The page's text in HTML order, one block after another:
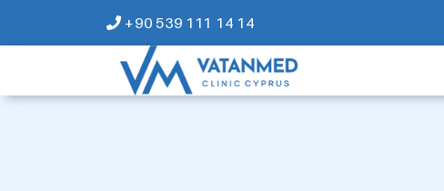
+90 539 111 14 14